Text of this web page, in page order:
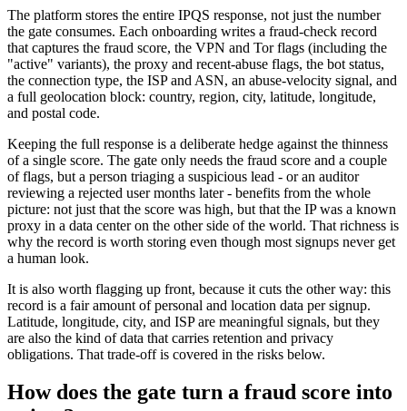
The platform stores the entire IPQS response, not just the number
the gate consumes. Each onboarding writes a fraud-check record
that captures the fraud score, the VPN and Tor flags (including the
"active" variants), the proxy and recent-abuse flags, the bot status,
the connection type, the ISP and ASN, an abuse-velocity signal, and
a full geolocation block: country, region, city, latitude, longitude,
and postal code.
Keeping the full response is a deliberate hedge against the thinness
of a single score. The gate only needs the fraud score and a couple
of flags, but a person triaging a suspicious lead - or an auditor
reviewing a rejected user months later - benefits from the whole
picture: not just that the score was high, but that the IP was a known
proxy in a data center on the other side of the world. That richness is
why the record is worth storing even though most signups never get
a human look.
It is also worth flagging up front, because it cuts the other way: this
record is a fair amount of personal and location data per signup.
Latitude, longitude, city, and ISP are meaningful signals, but they
are also the kind of data that carries retention and privacy
obligations. That trade-off is covered in the risks below.
How does the gate turn a fraud score into